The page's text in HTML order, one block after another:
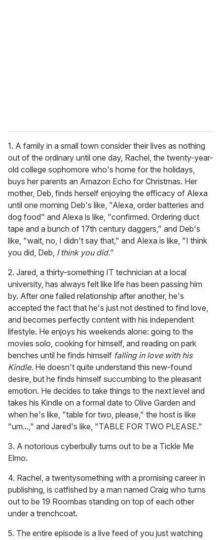
1. A family in a small town consider their lives as nothing
out of the ordinary until one day, Rachel, the twenty-year-
old college sophomore who's home for the holidays,
buys her parents an Amazon Echo for Christmas. Her
mother, Deb, finds herself enjoying the efficacy of Alexa
until one morning Deb's like, "Alexa, order batteries and
dog food" and Alexa is like, "confirmed. Ordering duct
tape and a bunch of 17th century daggers," and Deb's
like, "wait, no, I didn't say that," and Alexa is like, "I think
you did, Deb, I think you did."
2. Jared, a thirty-something IT technician at a local
university, has always felt like life has been passing him
by. After one failed relationship after another, he's
accepted the fact that he's just not destined to find love,
and becomes perfectly content with his independent
lifestyle. He enjoys his weekends alone: going to the
movies solo, cooking for himself, and reading on park
benches until he finds himself falling in love with his
Kindle. He doesn't quite understand this new-found
desire, but he finds himself succumbing to the pleasant
emotion. He decides to take things to the next level and
takes his Kindle on a formal date to Olive Garden and
when he's like, "table for two, please," the host is like
"um...," and Jared's like, "TABLE FOR TWO PLEASE."
3. A notorious cyberbully turns out to be a Tickle Me
Elmo.
4. Rachel, a twentysomething with a promising career in
publishing, is catfished by a man named Craig who turns
out to be 19 Roombas standing on top of each other
under a trenchcoat.
5. The entire episode is a live feed of you just watching